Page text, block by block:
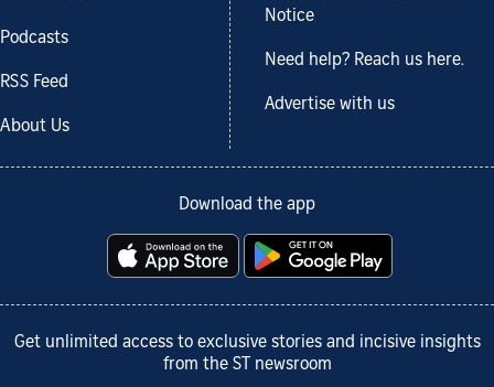
Podcasts
RSS Feed
About Us
Notice
Need help? Reach us here.
Advertise with us
Download the app
Get unlimited access to exclusive stories and incisive insights
from the ST newsroom